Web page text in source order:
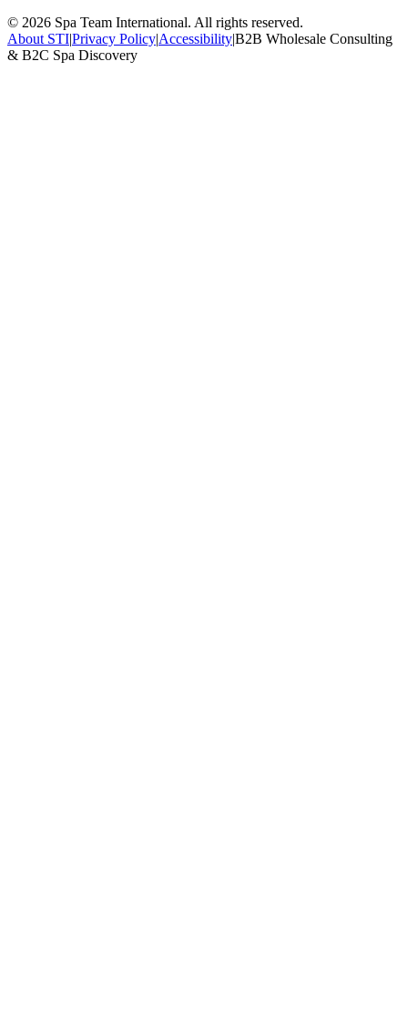
© 2026 Spa Team International. All rights reserved.
About STI|Privacy Policy|Accessibility|B2B Wholesale Consulting
& B2C Spa Discovery